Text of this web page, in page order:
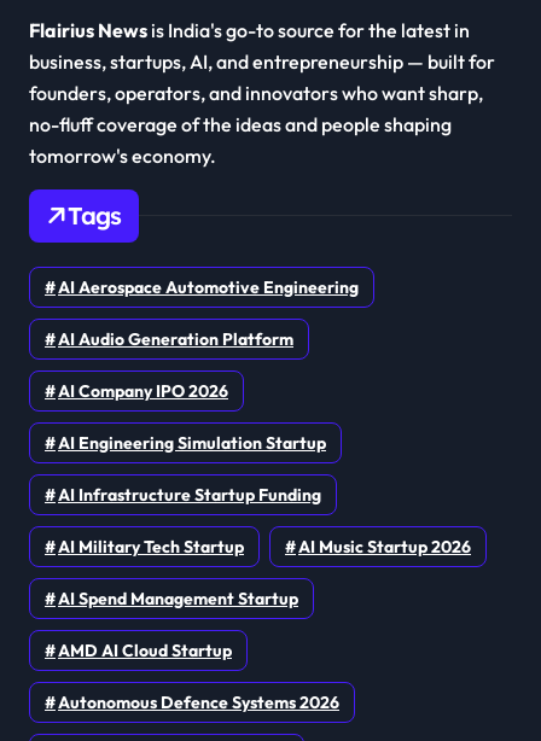
Flairius News is India's go-to source for the latest in
business, startups, AI, and entrepreneurship — built for
founders, operators, and innovators who want sharp,
no-fluff coverage of the ideas and people shaping
tomorrow's economy.
Tags
AI Aerospace Automotive Engineering
AI Audio Generation Platform
AI Company IPO 2026
AI Engineering Simulation Startup
AI Infrastructure Startup Funding
AI Military Tech Startup AI Music Startup 2026
AI Spend Management Startup
AMD AI Cloud Startup
Autonomous Defence Systems 2026